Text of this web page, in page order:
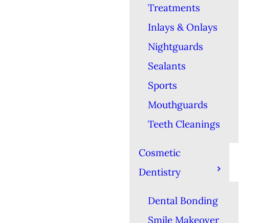
Treatments
Inlays & Onlays
Nightguards
Sealants
Sports
Mouthguards
Teeth Cleanings
Cosmetic
Dentistry
Dental Bonding
Smile Makeover